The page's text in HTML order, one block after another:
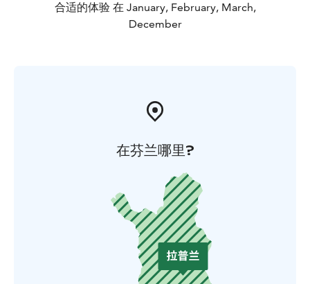
合适的体验 在 January, February, March,
December
在芬兰哪里?